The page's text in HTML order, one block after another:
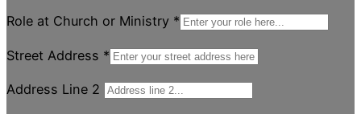
Role at Church or Ministry *
Street Address *
Address Line 2